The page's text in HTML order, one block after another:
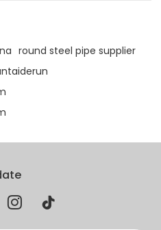
round steel pipe supplier